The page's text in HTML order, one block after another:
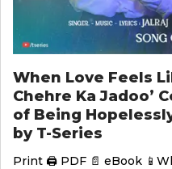
When Love Feels
Chehre Ka Jadoo’
of Being
by T-Series
Print 🖨 PDF 📄 eBook